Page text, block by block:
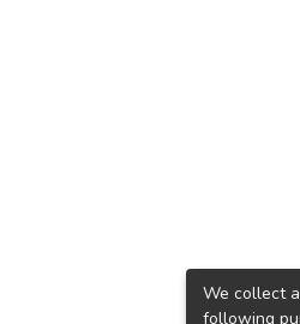
We collect
following